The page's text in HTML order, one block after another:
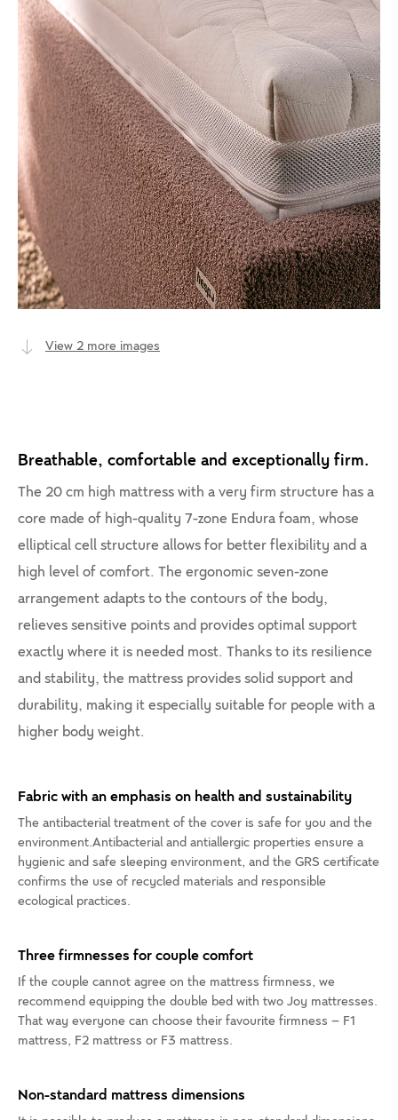
View 2 more images
Breathable, comfortable and exceptionally firm.
The 20 cm high mattress with a very firm structure has a
core made of high-quality 7-zone Endura foam, whose
elliptical cell structure allows for better flexibility and a
high level of comfort. The ergonomic seven-zone
arrangement adapts to the contours of the body,
relieves sensitive points and provides optimal support
exactly where it is needed most. Thanks to its resilience
and stability, the mattress provides solid support and
durability, making it especially suitable for people with a
higher body weight.
Fabric with an emphasis on health and sustainability
The antibacterial treatment of the cover is safe for you and the
environment.Antibacterial and antiallergic properties ensure a
hygienic and safe sleeping environment, and the GRS certificate
confirms the use of recycled materials and responsible
ecological practices.
Three firmnesses for couple comfort
If the couple cannot agree on the mattress firmness, we
recommend equipping the double bed with two Joy mattresses.
That way everyone can choose their favourite firmness – F1
mattress, F2 mattress or F3 mattress.
Non-standard mattress dimensions